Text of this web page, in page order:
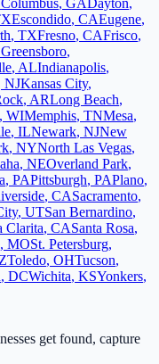
Columbus, GADayton,
Escondido, CAEugene,
, TXFresno, CAFrisco,
Greensboro,
, ALIndianapolis,
NJKansas City,
, ARLong Beach,
, WIMemphis, TNMesa,
, ILNewark, NJNew
, NYNorth Las Vegas,
, NEOverland Park,
, PAPittsburgh, PAPlano,
, CASacramento,
, UTSan Bernardino,
Clarita, CASanta Rosa,
, MOSt. Petersburg,
Toledo, OHTucson,
, DCWichita, KSYonkers,
get found, capture